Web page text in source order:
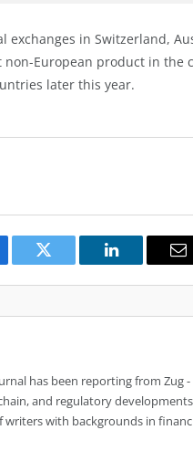
exchanges in Switzerland,
European product in the
later this year.
Twitter LinkedIn
has been reporting from Zug
and regulatory
writers with backgrounds in